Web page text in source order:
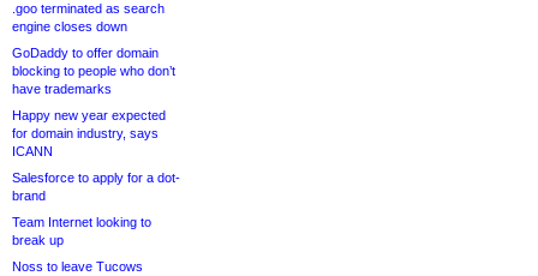
.goo terminated as search
engine closes down
GoDaddy to offer domain
blocking to people who don’t
have trademarks
Happy new year expected
for domain industry, says
ICANN
Salesforce to apply for a dot-
brand
Team Internet looking to
break up
Noss to leave Tucows